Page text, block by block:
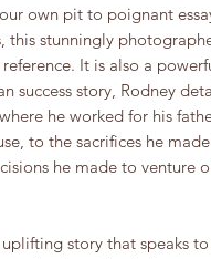
own pit to poignant
this stunningly
It is also a
success story, Rodney
he worked for his
to the sacrifices he
he made to venture
story that speaks